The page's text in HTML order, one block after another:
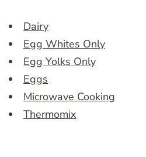
Dairy
Egg Whites Only
Egg Yolks Only
Eggs
Microwave Cooking
Thermomix